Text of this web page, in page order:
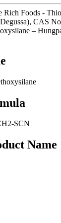
Rich Foods -
CAS
–
SCN
Name